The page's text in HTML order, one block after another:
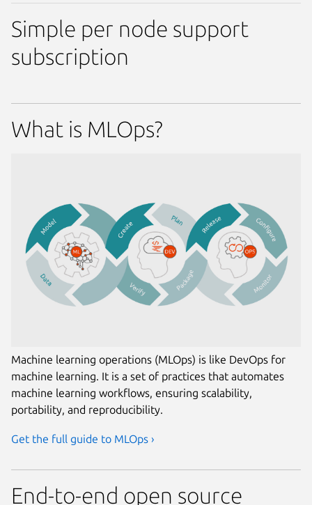
Simple per node support
subscription
What is MLOps?
Machine learning operations (MLOps) is like DevOps for
machine learning. It is a set of practices that automates
machine learning workflows, ensuring scalability,
portability, and reproducibility.
Get the full guide to MLOps ›
End-to-end open source